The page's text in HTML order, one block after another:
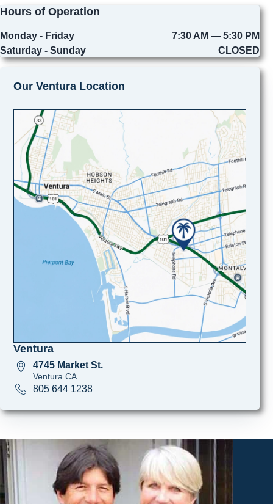
Hours of Operation
Monday - Friday
7:30 AM — 5:30 PM
Saturday - Sunday
CLOSED
Our Ventura Location
Ventura
4745 Market St.
Ventura CA
805 644 1238